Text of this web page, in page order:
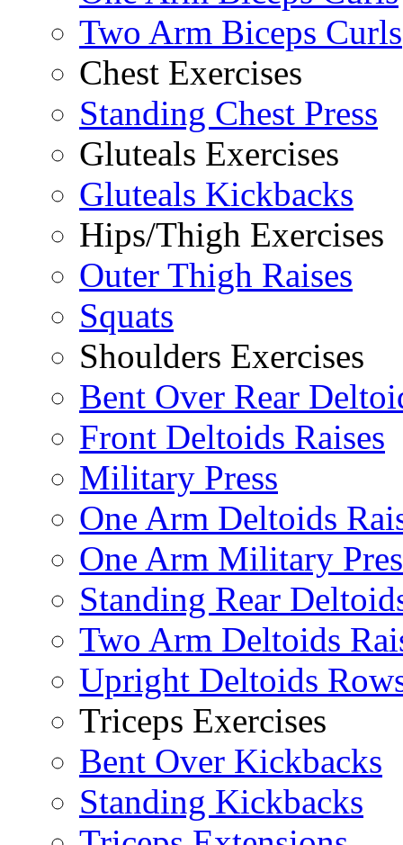
Two Arm Biceps Curls
Chest Exercises
Standing Chest Press
Gluteals Exercises
Gluteals Kickbacks
Hips/Thigh Exercises
Outer Thigh Raises
Squats
Shoulders Exercises
Bent Over Rear
Front Deltoids Raises
Military Press
One Arm Deltoids
One Arm Military
Standing Rear
Two Arm Deltoids
Upright Deltoids
Triceps Exercises
Bent Over Kickbacks
Standing Kickbacks